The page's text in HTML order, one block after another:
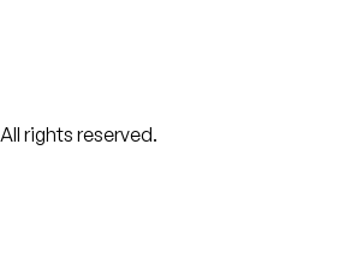
All rights reserved.